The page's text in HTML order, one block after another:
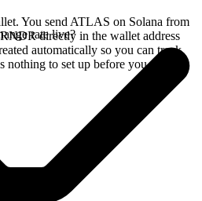
You send ATLAS on Solana from
directly in the wallet address
automatically so you can track
to set up before you swap.
rate live?